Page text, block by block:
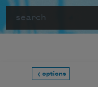
options